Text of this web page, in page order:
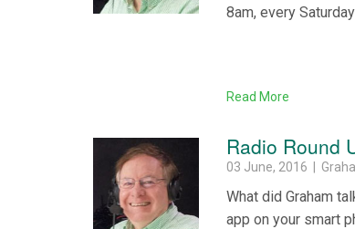
8am, every
Read More
Radio Round
03 June, 2016 |
What did Graham
app on your smart